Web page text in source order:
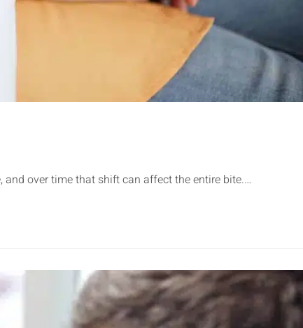
over time that shift can affect the entire bite.…